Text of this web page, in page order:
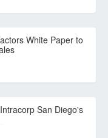
White Paper to
San Diego's